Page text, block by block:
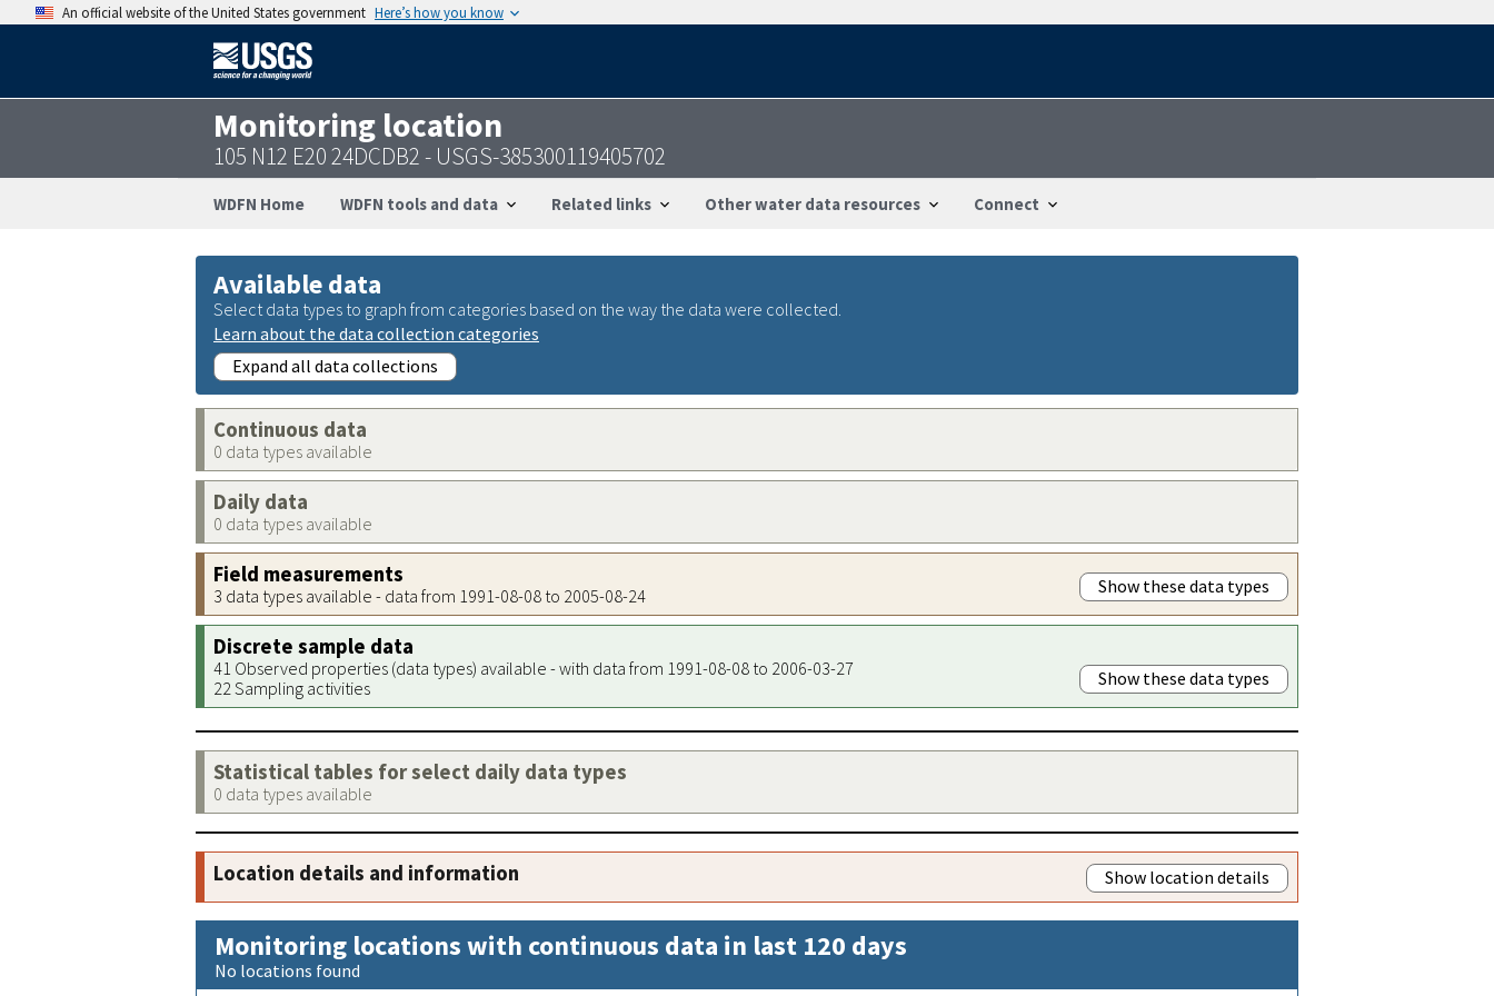
An official website of the United States government Here’s how you know
Monitoring location
105 N12 E20 24DCDB2 - USGS-385300119405702
WDFN Home WDFN tools and data Related links Other water data resources Connect
Available data
Select data types to graph from categories based on the way the data were collected.
Learn about the data collection categories
Expand all data collections
Continuous data
0 data types available
Daily data
0 data types available
Field measurements
3 data types available - data from 1991-08-08 to 2005-08-24 Show these data types
Discrete sample data
41 Observed properties (data types) available - with data from 1991-08-08 to 2006-03-27
22 Sampling activities
Show these data types
Statistical tables for select daily data types
0 data types available
Location details and information Show location details
Monitoring locations with continuous data in last 120 days
No locations found